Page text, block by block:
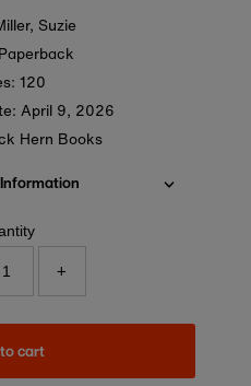
Suzie
120
April 9, 2026
Hern Books
+
cart